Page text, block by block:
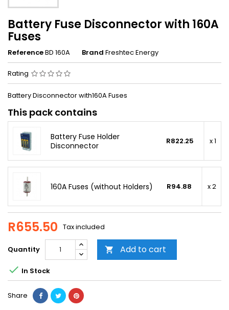
Battery Fuse Disconnector with 160A
Fuses
ReferenceBD 160A Brand Freshtec Energy
Rating
Battery Disconnector with160A Fuses
This pack contains
Battery Fuse Holder
Disconnector
R822.25 x 1
160A Fuses (without Holders) R94.88 x 2
R655.50 Tax included
Quantity  Add to cart
 In Stock
Share